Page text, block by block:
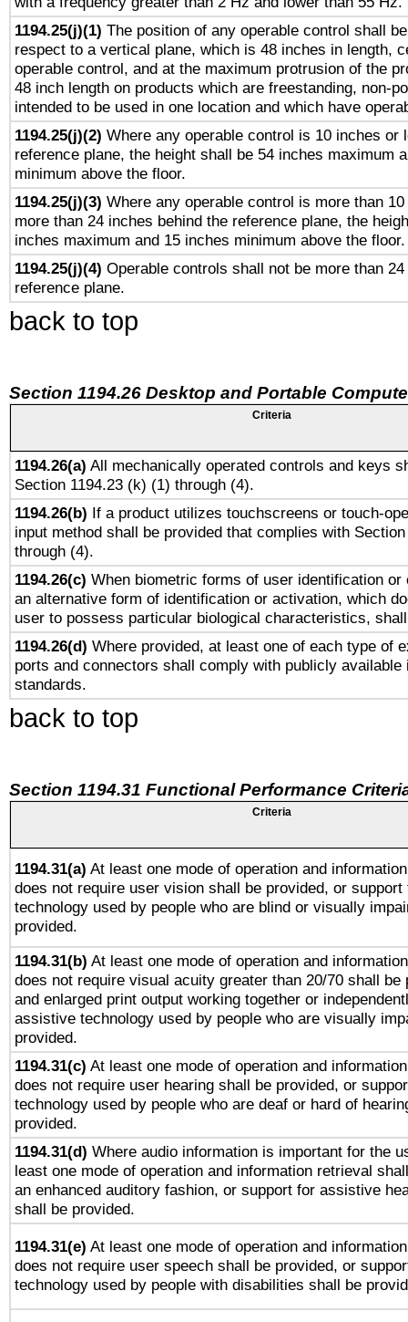
1194.25(j)(1) The position of any operable control shall
respect to a vertical plane, which is 48 inches in length,
operable control, and at the maximum protrusion of the
48 inch length on products which are freestanding, non-
intended to be used in one location and which have
1194.25(j)(2) Where any operable control is 10 inches or
reference plane, the height shall be 54 inches maximum
minimum above the floor.
1194.25(j)(3) Where any operable control is more than
more than 24 inches behind the reference plane, the
inches maximum and 15 inches minimum above the floor.
1194.25(j)(4) Operable controls shall not be more than
reference plane.
back to top
Section 1194.26 Desktop and Portable
Criteria
1194.26(a) All mechanically operated controls and keys
Section 1194.23 (k) (1) through (4).
1194.26(b) If a product utilizes touchscreens or touch-
input method shall be provided that complies with
through (4).
1194.26(c) When biometric forms of user identification or
an alternative form of identification or activation, which
user to possess particular biological characteristics,
1194.26(d) Where provided, at least one of each type of
ports and connectors shall comply with publicly available
standards.
back to top
Section 1194.31 Functional Performance
Criteria
1194.31(a) At least one mode of operation and
does not require user vision shall be provided, or
technology used by people who are blind or visually
provided.
1194.31(b) At least one mode of operation and
does not require visual acuity greater than 20/70 shall be
and enlarged print output working together or
assistive technology used by people who are visually
provided.
1194.31(c) At least one mode of operation and
does not require user hearing shall be provided, or
technology used by people who are deaf or hard of
provided.
1194.31(d) Where audio information is important for the
least one mode of operation and information retrieval
an enhanced auditory fashion, or support for assistive
shall be provided.
1194.31(e) At least one mode of operation and
does not require user speech shall be provided, or
technology used by people with disabilities shall be